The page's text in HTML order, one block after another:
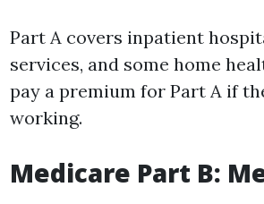
Part A covers inpatient
services, and some home
pay a premium for Part A if
working.
Medicare Part B: